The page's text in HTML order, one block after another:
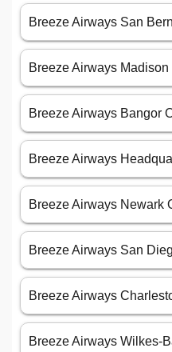
Breeze Airways San
Breeze Airways
Breeze Airways Bangor
Breeze Airways
Breeze Airways Newark
Breeze Airways San
Breeze Airways
Breeze Airways Wilkes-